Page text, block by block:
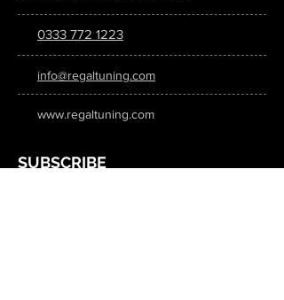
0333 772 1223
info@regaltuning.com
www.regaltuning.com
SUBSCRIBE